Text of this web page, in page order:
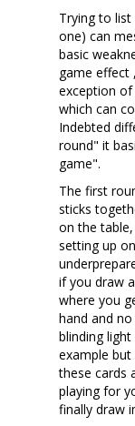
Trying to list
one) can
basic
game effect
exception of
which can
Indebted
round" it
game".
The first
sticks
on the
setting up
if you draw
where you
hand and
blinding
example but
these cards
playing for
finally draw